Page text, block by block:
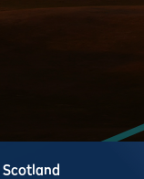
Scotland